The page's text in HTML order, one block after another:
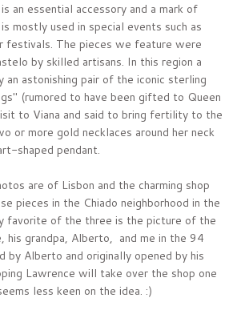
an essential accessory and a mark of
mostly used in special events such as
festivals. The pieces we feature were
by skilled artisans. In this region a
an astonishing pair of the iconic sterling
(rumored to have been gifted to Queen
to Viana and said to bring fertility to the
or more gold necklaces around her neck
shaped pendant.
are of Lisbon and the charming shop
pieces in the Chiado neighborhood in the
favorite of the three is the picture of the
his grandpa, Alberto, and me in the 94
by Alberto and originally opened by his
Lawrence will take over the shop one
less keen on the idea. :)